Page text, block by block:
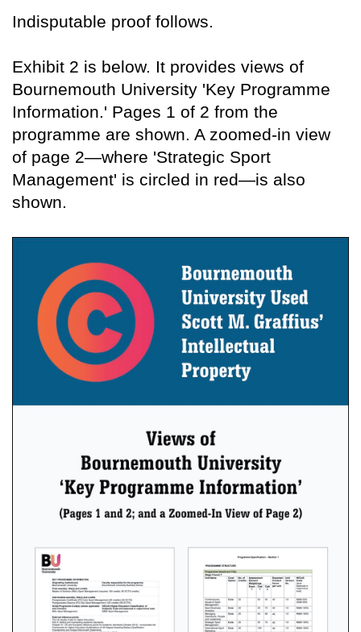
Indisputable proof follows.
Exhibit 2 is below. It provides views of
Bournemouth University 'Key Programme
Information.' Pages 1 of 2 from the
programme are shown. A zoomed-in view
of page 2—where 'Strategic Sport
Management' is circled in red—is also
shown.